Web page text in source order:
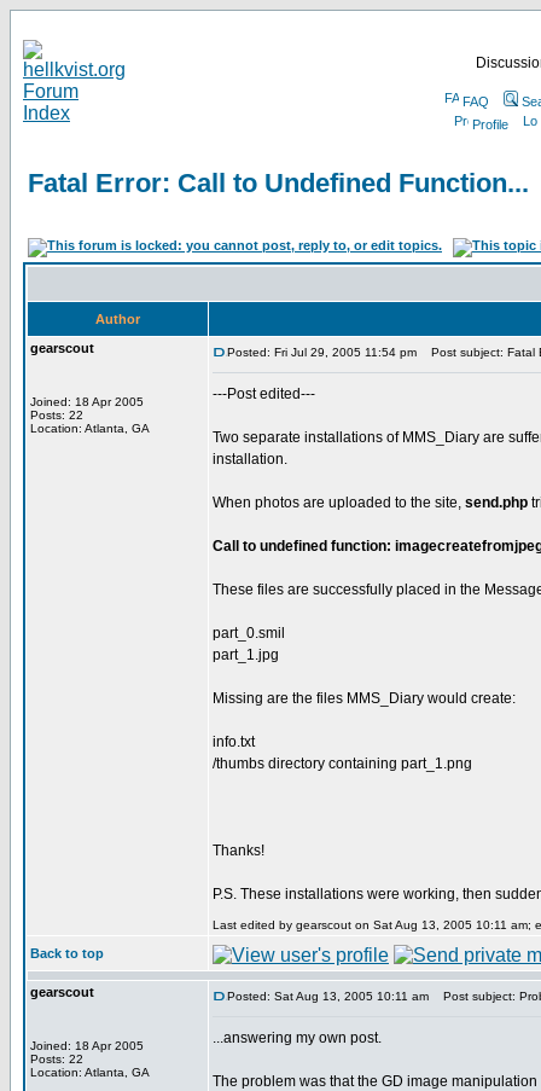
FAQ
Profile
Fatal Error: Call to Undefined Function...
Author
gearscout
Joined: 18 Apr 2005
Posts: 22
Location: Atlanta, GA
Posted: Fri Jul 29, 2005 11:54 pm Post subject: Fatal
---Post edited---
Two separate installations of MMS_Diary are
installation.
When photos are uploaded to the site, send.php
Call to undefined function:
These files are successfully placed in the
part_0.smil
part_1.jpg
Missing are the files MMS_Diary would create:
info.txt
/thumbs directory containing part_1.png
Thanks!
P.S. These installations were working, then
Last edited by gearscout on Sat Aug 13, 2005 10:11 am;
Back to top
gearscout
Joined: 18 Apr 2005
Posts: 22
Location: Atlanta, GA
Posted: Sat Aug 13, 2005 10:11 am Post subject:
...answering my own post.
The problem was that the GD image